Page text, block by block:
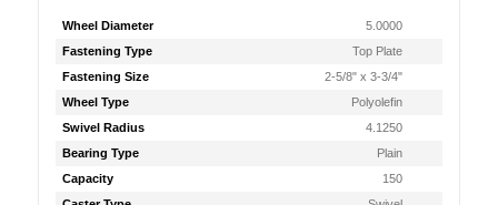
Wheel Diameter
5.0000
Fastening Type
Top Plate
Fastening Size
2-5/8" x 3-3/4"
Wheel Type
Polyolefin
Swivel Radius
4.1250
Bearing Type
Plain
Capacity
150